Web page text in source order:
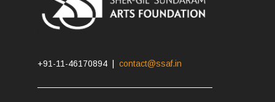
+91-11-46170894 |contact@ssaf.in